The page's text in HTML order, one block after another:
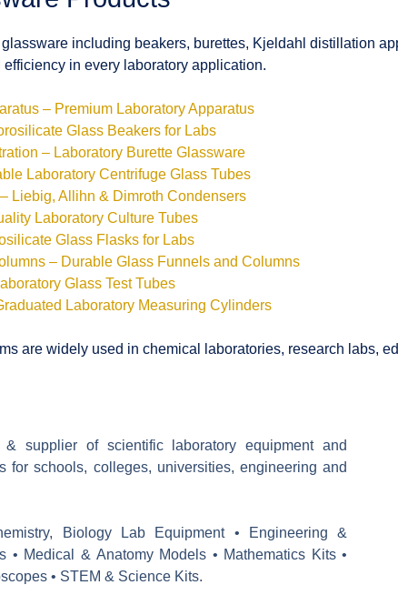
including beakers, burettes, Kjeldahl distillation
in every laboratory application.
– Premium Laboratory Apparatus
Glass Beakers for Labs
– Laboratory Burette Glassware
Laboratory Centrifuge Glass Tubes
Liebig, Allihn & Dimroth Condensers
Laboratory Culture Tubes
Glass Flasks for Labs
– Durable Glass Funnels and Columns
Glass Test Tubes
Laboratory Measuring Cylinders
are widely used in chemical laboratories, research labs,
& supplier of scientific laboratory equipment and
for schools, colleges, universities, engineering and
Biology Lab Equipment • Engineering &
• Medical & Anatomy Models • Mathematics Kits •
• STEM & Science Kits.